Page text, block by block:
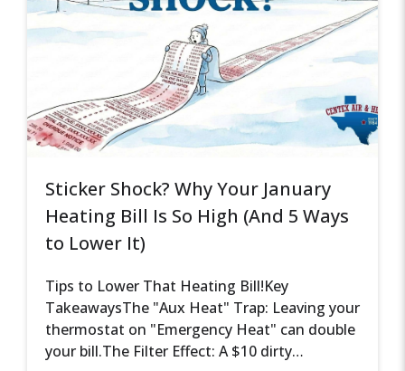
Sticker Shock? Why Your January
Heating Bill Is So High (And 5 Ways
to Lower It)
Tips to Lower That Heating Bill!Key
TakeawaysThe "Aux Heat" Trap: Leaving your
thermostat on "Emergency Heat" can double
your bill.The Filter Effect: A $10 dirty…